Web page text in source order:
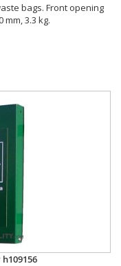
bags. Front opening
3.3 kg.